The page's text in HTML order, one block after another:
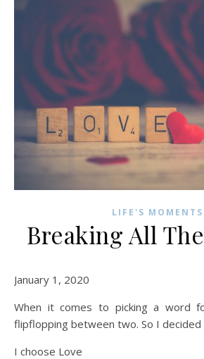
LIFE'S MOMENTS
Breaking All
January 1, 2020
When it comes to picking a word
flipflopping between two. So I
I choose Love